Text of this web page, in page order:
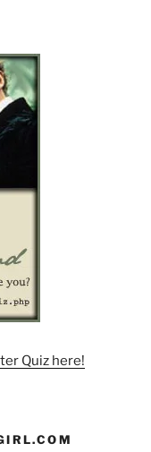
Quiz here!